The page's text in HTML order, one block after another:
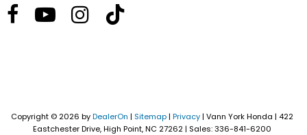
Copyright © 2026 byDealerOn | Sitemap| Privacy| Vann York Honda | 422
Eastchester Drive,High Point,NC 27262| Sales:336-841-6200